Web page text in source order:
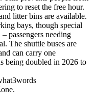
to reset the free hour.
litter bins are available.
bays, though special
passengers needing
The shuttle buses are
can carry one
being doubled in 2026 to